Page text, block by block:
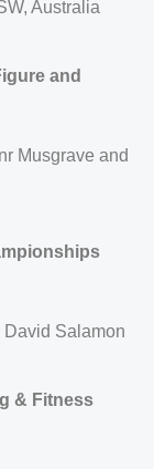
Australia
and
Musgrave and
David Salamon
& Fitness